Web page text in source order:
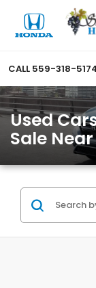
CALL 559-318-
Used
Sale